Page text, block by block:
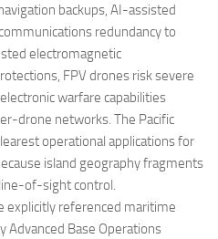
backups, AI-assisted
redundancy to
electromagnetic
FPV drones risk severe
warfare capabilities
drone networks. The Pacific
operational applications for
island geography fragments
of-sight control.
explicitly referenced maritime
Advanced Base Operations